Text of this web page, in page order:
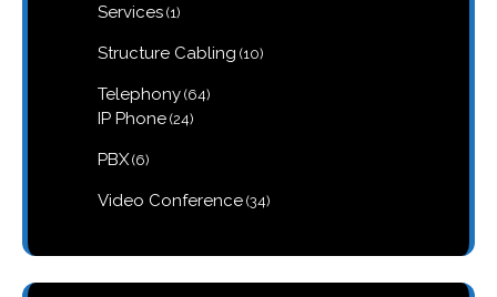
Services 11
Structure Cabling 1010
Telephony 6464
IP Phone 2424
PBX 66
Video Conference 3434